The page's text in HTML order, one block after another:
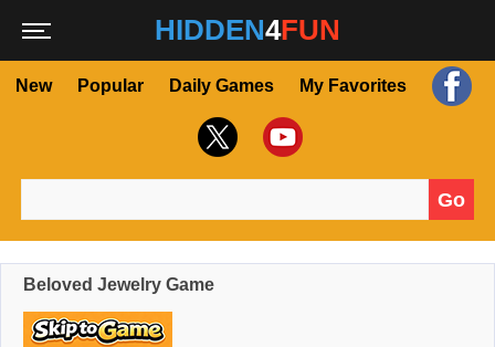
HIDDEN4FUN
New Popular Daily Games My Favorites
Go
Beloved Jewelry Game